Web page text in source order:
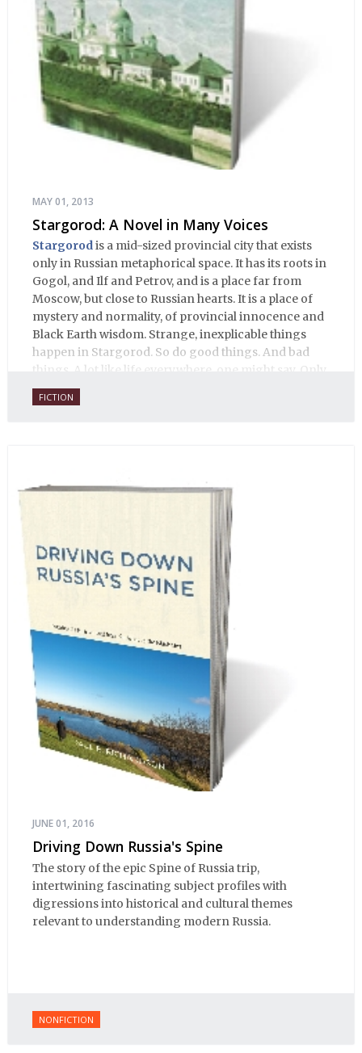
MAY 01, 2013
Stargorod: A Novel in Many Voices
Stargorodis a mid-sized provincial city that exists
only in Russian metaphorical space. It has its roots in
Gogol, and Ilf and Petrov, and is a place far from
Moscow, but close to Russian hearts. It is a place of
mystery and normality, of provincial innocence and
Black Earth wisdom. Strange, inexplicable things
happen in Stargorod. So do good things. And bad
things. A lot like life everywhere, one might say. Only
with a heavy dose of vodka, longing and mystery.
FICTION
JUNE 01, 2016
Driving Down Russia's Spine
The story of the epic Spine of Russia trip,
intertwining fascinating subject profiles with
digressions into historical and cultural themes
relevant to understanding modern Russia.
NONFICTION